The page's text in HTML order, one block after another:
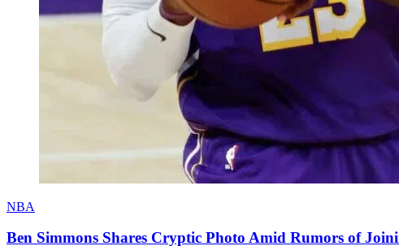
NBA
Ben Simmons Shares Cryptic Photo Amid Rumors of